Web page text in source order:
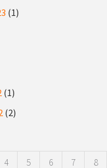
(1)
(1)
(2)
4 5 6 7 8